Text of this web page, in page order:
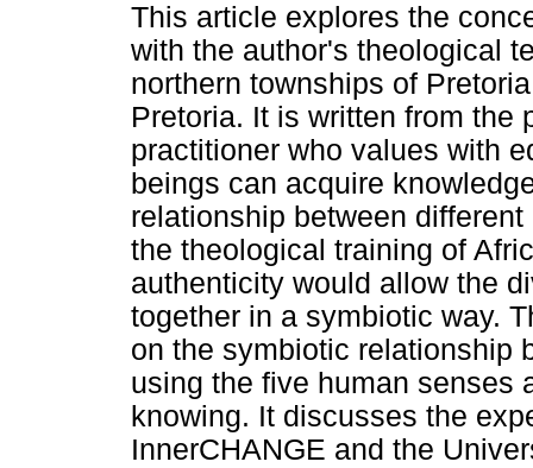
This article explores the
with the author's theological
northern townships of
Pretoria. It is written from the
practitioner who values with
beings can acquire
relationship between
the theological training of
authenticity would allow the
together in a symbiotic way.
on the symbiotic relationship
using the five human senses
knowing. It discusses the
InnerCHANGE and the